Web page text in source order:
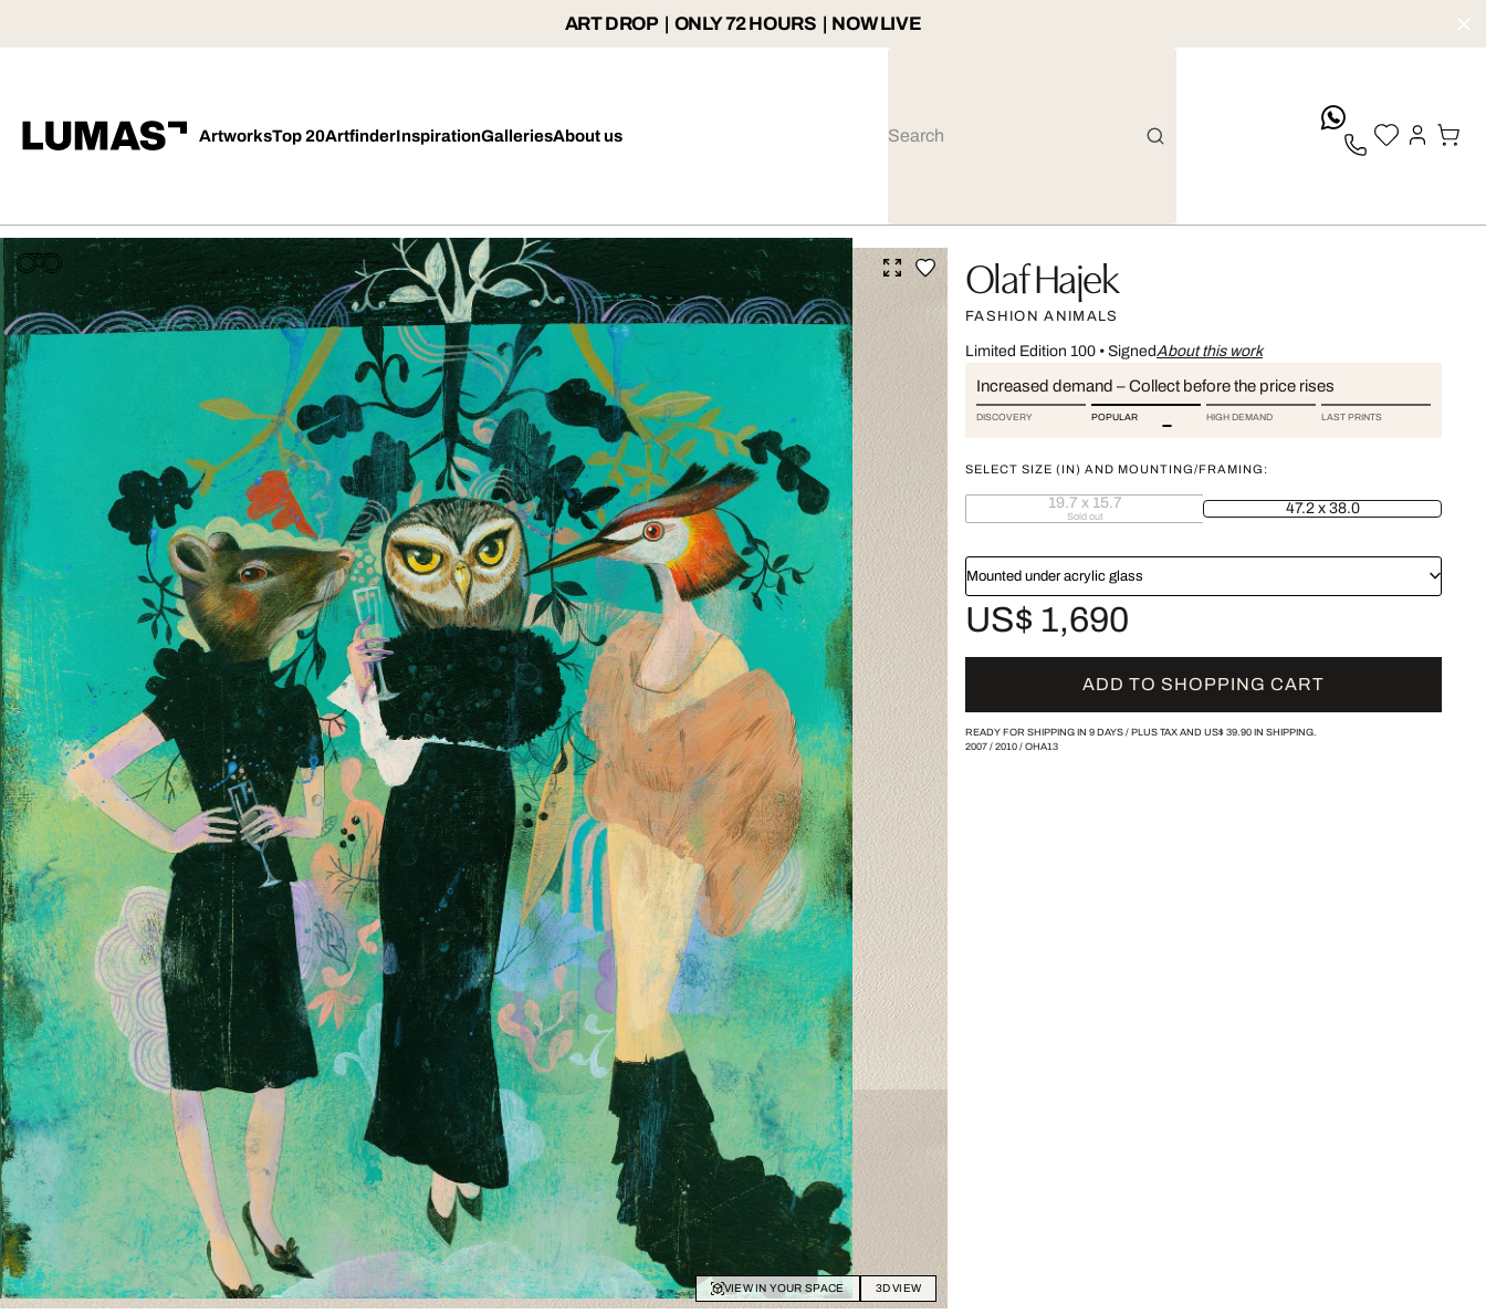
ART DROP | ONLY 72 HOURS | NOW LIVE
ArtworksTop 20ArtfinderInspirationGalleriesAbout us
VIEW IN YOUR SPACE 3D VIEW
Olaf Hajek
FASHION ANIMALS
Limited Edition 100• SignedAbout this work
Increased demand – Collect before the price rises
DISCOVERY POPULAR HIGH DEMAND LAST PRINTS
SELECT SIZE (IN) AND MOUNTING/FRAMING:
19.7 x 15.7
Sold out 47.2 x 38.0
Mounted under acrylic glass
US$ 1,690
ADD TO SHOPPING CART
READY FOR SHIPPING IN 9 DAYS / PLUS TAX AND US$ 39.90IN SHIPPING.
2007/ 2010/ OHA13